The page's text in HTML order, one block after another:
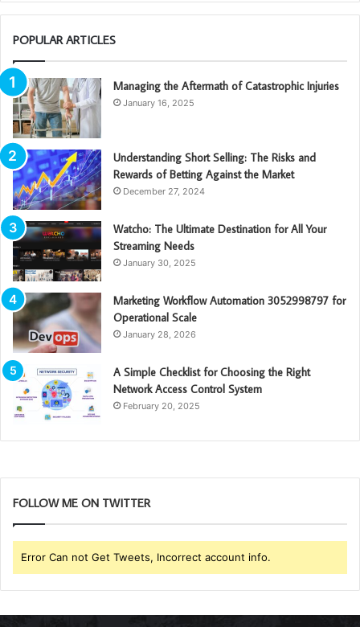
POPULAR ARTICLES
Managing the Aftermath of Catastrophic Injuries
January 16, 2025
Understanding Short Selling: The Risks and
Rewards of Betting Against the Market
December 27, 2024
Watcho: The Ultimate Destination for All Your
Streaming Needs
January 30, 2025
Marketing Workflow Automation 3052998797 for
Operational Scale
January 28, 2026
A Simple Checklist for Choosing the Right
Network Access Control System
February 20, 2025
FOLLOW ME ON TWITTER
Error Can not Get Tweets, Incorrect account info.